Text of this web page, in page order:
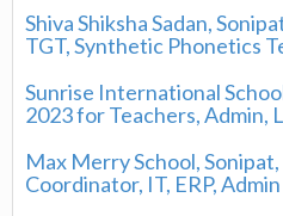
Shiva Shiksha Sadan,
TGT, Synthetic Phonetics
Sunrise International
2023 for Teachers, Admin,
Max Merry School,
Coordinator, IT, ERP,